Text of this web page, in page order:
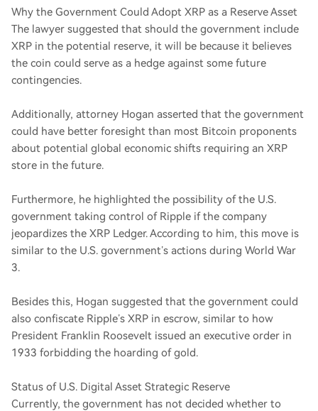
Why the Government Could Adopt XRP as a Reserve Asset
The lawyer suggested that should the government include
XRP in the potential reserve, it will be because it believes
the coin could serve as a hedge against some future
contingencies.
Additionally, attorney Hogan asserted that the government
could have better foresight than most Bitcoin proponents
about potential global economic shifts requiring an XRP
store in the future.
Furthermore, he highlighted the possibility of the U.S.
government taking control of Ripple if the company
jeopardizes the XRP Ledger. According to him, this move is
similar to the U.S. government’s actions during World War
3.
Besides this, Hogan suggested that the government could
also confiscate Ripple’s XRP in escrow, similar to how
President Franklin Roosevelt issued an executive order in
1933 forbidding the hoarding of gold.
Status of U.S. Digital Asset Strategic Reserve
Currently, the government has not decided whether to